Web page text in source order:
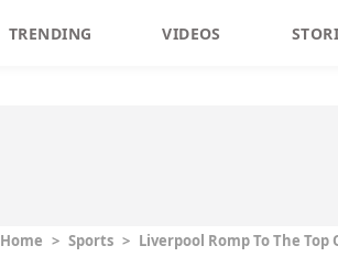
TRENDING VIDEOS
Home > Sports > Liverpool Romp To The